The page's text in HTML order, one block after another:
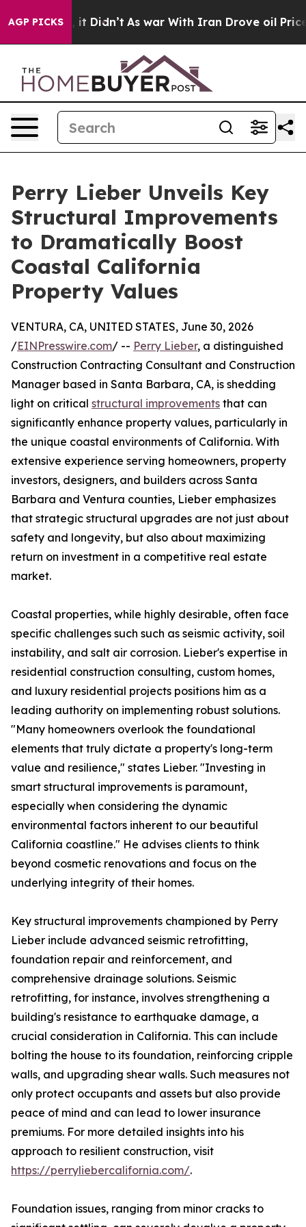
AGP PICKS
Well, it Didn’t As war With Iran Drove oil Prices
Perry Lieber Unveils Key
Structural Improvements
to Dramatically Boost
Coastal California
Property Values
VENTURA, CA, UNITED STATES, June 30, 2026
/EINPresswire.com/ -- Perry Lieber, a distinguished
Construction Contracting Consultant and Construction
Manager based in Santa Barbara, CA, is shedding
light on critical structural improvements that can
significantly enhance property values, particularly in
the unique coastal environments of California. With
extensive experience serving homeowners, property
investors, designers, and builders across Santa
Barbara and Ventura counties, Lieber emphasizes
that strategic structural upgrades are not just about
safety and longevity, but also about maximizing
return on investment in a competitive real estate
market.
Coastal properties, while highly desirable, often face
specific challenges such such as seismic activity, soil
instability, and salt air corrosion. Lieber's expertise in
residential construction consulting, custom homes,
and luxury residential projects positions him as a
leading authority on implementing robust solutions.
"Many homeowners overlook the foundational
elements that truly dictate a property's long-term
value and resilience," states Lieber. "Investing in
smart structural improvements is paramount,
especially when considering the dynamic
environmental factors inherent to our beautiful
California coastline." He advises clients to think
beyond cosmetic renovations and focus on the
underlying integrity of their homes.
Key structural improvements championed by Perry
Lieber include advanced seismic retrofitting,
foundation repair and reinforcement, and
comprehensive drainage solutions. Seismic
retrofitting, for instance, involves strengthening a
building's resistance to earthquake damage, a
crucial consideration in California. This can include
bolting the house to its foundation, reinforcing cripple
walls, and upgrading shear walls. Such measures not
only protect occupants and assets but also provide
peace of mind and can lead to lower insurance
premiums. For more detailed insights into his
approach to resilient construction, visit
https://perryliebercalifornia.com/.
Foundation issues, ranging from minor cracks to